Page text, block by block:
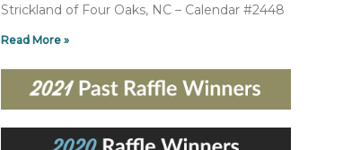
Strickland of Four Oaks, NC – Calendar #2448
Read More »